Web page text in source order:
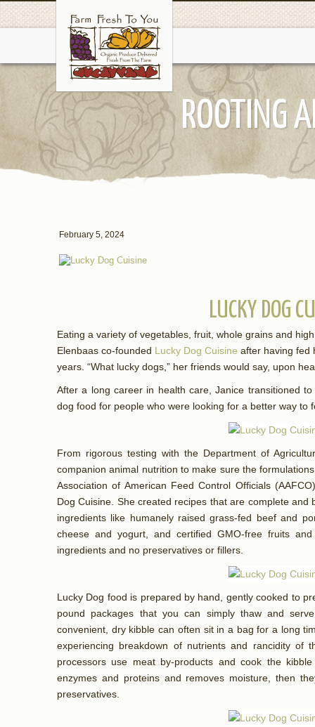
ROOTING
February 5, 2024
LUCKY DOG
Eating a variety of vegetables, fruit, whole grains and
Elenbaas co-founded Lucky Dog Cuisine after having fed
years. “What lucky dogs,” her friends would say, upon
After a long career in health care, Janice transitioned
dog food for people who were looking for a better way
From rigorous testing with the Department of
companion animal nutrition to make sure the
Association of American Feed Control Officials
Dog Cuisine. She created recipes that are complete
ingredients like humanely raised grass-fed beef and
cheese and yogurt, and certified GMO-free fruits
ingredients and no preservatives or fillers.
Lucky Dog food is prepared by hand, gently cooked to
pound packages that you can simply thaw and
convenient, dry kibble can often sit in a bag for a long
experiencing breakdown of nutrients and rancidity of
processors use meat by-products and cook the
enzymes and proteins and removes moisture, then
preservatives.